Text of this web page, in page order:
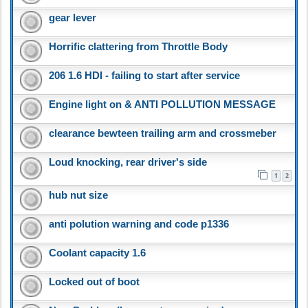
gear lever
Horrific clattering from Throttle Body
206 1.6 HDI - failing to start after service
Engine light on & ANTI POLLUTION MESSAGE
clearance bewteen trailing arm and crossmeber
Loud knocking, rear driver's side
1 2
hub nut size
anti polution warning and code p1336
Coolant capacity 1.6
Locked out of boot